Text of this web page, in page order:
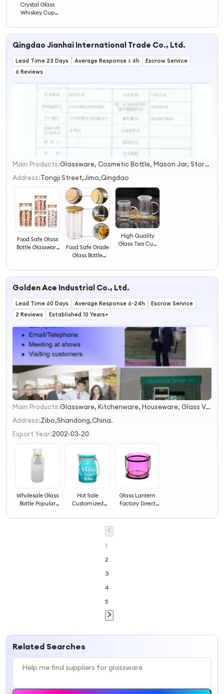
Crystal Glass
Whiskey Cup
Glassware
Qingdao Jianhai International Trade Co., Ltd.
Lead Time 23 Days Average Response ≤ 6h
Escrow Service
6 Reviews
1
2
Main Products:
Glassware, Cosmetic Bottle, Mason Jar, Storage Bottle, Vase, Wine Bottle, High Borosilicate Glass, Glass Bottle, Cup, Glass Craft
Address:Tongji Street,Jimo,Qingdao
Food Safe Glass
Bottle Glassware
Food Safe Grade
Glass Bottle
Bamboo Cap
High Quality
Glass Tea Cup
Golden Ace Industrial Co., Ltd.
Lead Time 60 Days Average Response 6-24h
Escrow Service
2 Reviews
Established 10 Years+
1
2
3
Main Products:
Glassware, Kitchenware, Houseware, Glass Vase, Giftware
Address:Zibo,Shandong,China.
Export Year:2002-03-20
Wholesale Glass
Bottle Popular
Hot Sale
Customized
Glassware
Glass Lantern
Factory Direct
Glassware for
1
2
3
4
5
Related Searches